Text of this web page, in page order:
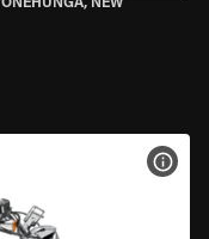
ONEHUNGA, NEW